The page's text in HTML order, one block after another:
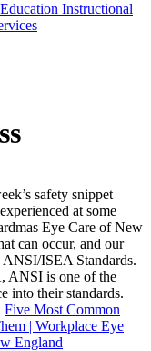
Instructional
safety snippet
at some
Eye Care of New
can occur, and our
ISEA Standards.
ANSI is one of the
into their standards.
Five Most Common
| Workplace Eye
England